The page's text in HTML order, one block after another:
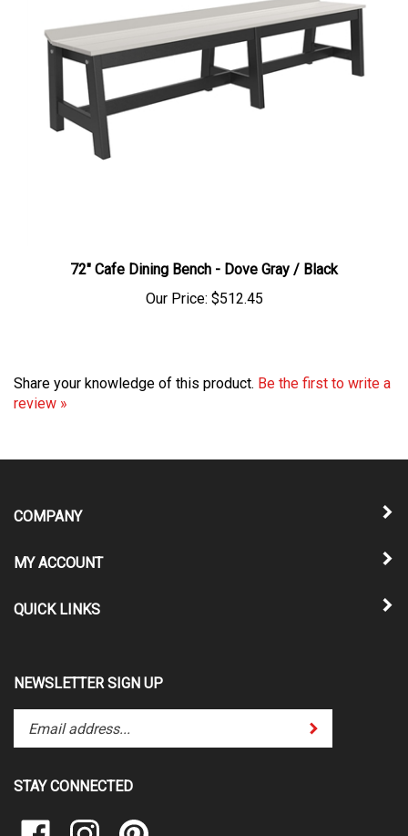
72" Cafe Dining Bench - Dove Gray / Black
Our Price: $512.45
Share your knowledge of this product. Be the first to write a
review »
COMPANY
MY ACCOUNT
QUICK LINKS
NEWSLETTER SIGN UP
Enter
your
address
subscribe
Submit
STAY CONNECTED
Like Follow Pin